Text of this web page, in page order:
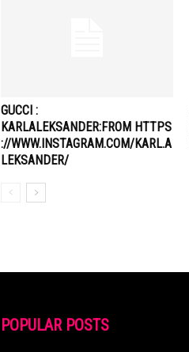
GUCCI :
KARLALEKSANDER:FROM HTTPS
://WWW.INSTAGRAM.COM/KARL.A
LEKSANDER/
POPULAR POSTS